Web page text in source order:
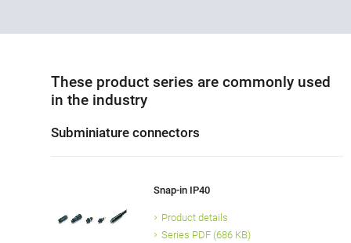
These product series are commonly used
in the industry
Subminiature connectors
Snap-in IP40
Product details
Series PDF (686 KB)